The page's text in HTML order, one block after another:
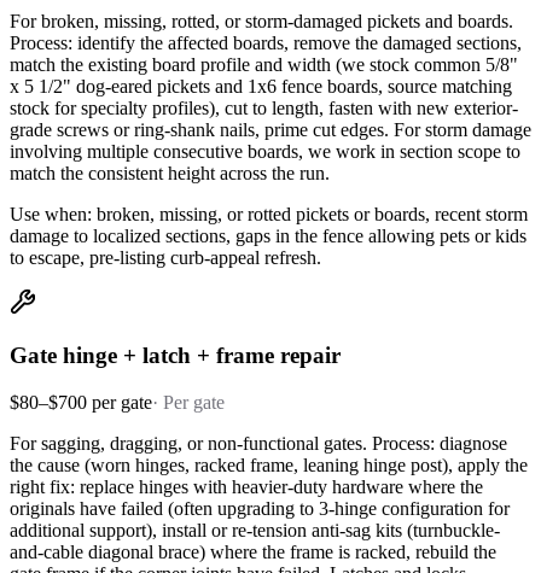
For broken, missing, rotted, or storm-damaged pickets and boards.
Process: identify the affected boards, remove the damaged sections,
match the existing board profile and width (we stock common 5/8"
x 5 1/2" dog-eared pickets and 1x6 fence boards, source matching
stock for specialty profiles), cut to length, fasten with new exterior-
grade screws or ring-shank nails, prime cut edges. For storm damage
involving multiple consecutive boards, we work in section scope to
match the consistent height across the run.
Use when: broken, missing, or rotted pickets or boards, recent storm
damage to localized sections, gaps in the fence allowing pets or kids
to escape, pre-listing curb-appeal refresh.
Gate hinge + latch + frame repair
$80–$700 per gate· Per gate
For sagging, dragging, or non-functional gates. Process: diagnose
the cause (worn hinges, racked frame, leaning hinge post), apply the
right fix: replace hinges with heavier-duty hardware where the
originals have failed (often upgrading to 3-hinge configuration for
additional support), install or re-tension anti-sag kits (turnbuckle-
and-cable diagonal brace) where the frame is racked, rebuild the